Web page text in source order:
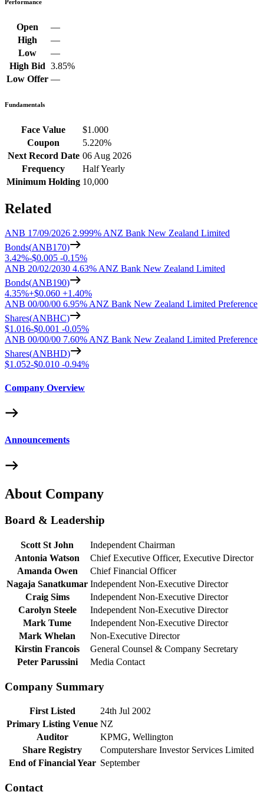
Performance
Open
—
High
—
Low
—
High Bid 3.85%
Low Offer —
Fundamentals
Face Value
$1.000
Coupon
5.220%
Next Record Date 06 Aug 2026
Frequency
Half Yearly
Minimum Holding 10,000
Related
ANB 17/09/2026 2.999% ANZ Bank New Zealand Limited
Bonds(ANB170)
3.42%-$0.005 -0.15%
ANB 20/02/2030 4.63% ANZ Bank New Zealand Limited
Bonds(ANB190)
4.35%+$0.060 +1.40%
ANB 00/00/00 6.95% ANZ Bank New Zealand Limited Preference
Shares(ANBHC)
$1.016-$0.001 -0.05%
ANB 00/00/00 7.60% ANZ Bank New Zealand Limited Preference
Shares(ANBHD)
$1.052-$0.010 -0.94%
Company Overview
Announcements
About Company
Board & Leadership
Scott St John
Independent Chairman
Antonia Watson
Chief Executive Officer, Executive Director
Amanda Owen
Chief Financial Officer
Nagaja Sanatkumar Independent Non-Executive Director
Craig Sims
Independent Non-Executive Director
Carolyn Steele
Independent Non-Executive Director
Mark Tume
Independent Non-Executive Director
Mark Whelan
Non-Executive Director
Kirstin Francois
General Counsel & Company Secretary
Peter Parussini
Media Contact
Company Summary
First Listed
24th Jul 2002
Primary Listing Venue NZ
Auditor
KPMG, Wellington
Share Registry
Computershare Investor Services Limited
End of Financial Year September
Contact